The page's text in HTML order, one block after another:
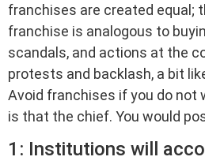
franchises are created equal;
franchise is analogous to
scandals, and actions at the
protests and backlash, a bit
Avoid franchises if you do not
is that the chief. You would
1: Institutions will